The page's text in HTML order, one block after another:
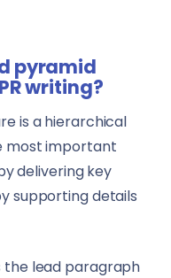
pyramid
writing?
is a hierarchical
most important
delivering key
supporting details
the lead paragraph